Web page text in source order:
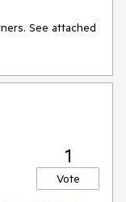
See attached
1
Vote